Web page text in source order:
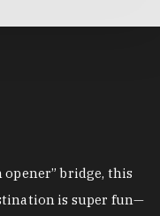
opener” bridge, this
is super fun—